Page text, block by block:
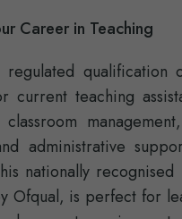
Career in Teaching
regulated
current teaching
classroom
administrative
nationally
Ofqual, is perfect for